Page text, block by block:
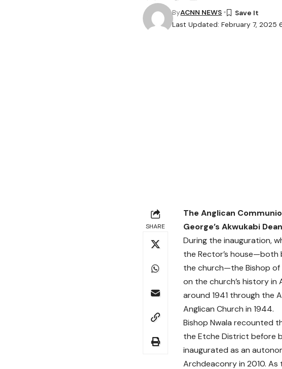
Last Updated: February 7, 2025
ByACNN NEWS
SHARE
The Anglican
George’s Akwukabi
During the inauguration,
the Rector’s house—both
the church—the Bishop of
on the church’s history
around 1941 through the
Anglican Church in 1944.
Bishop Nwala recounted
the Etche District before
inaugurated as an
Archdeaconry in 2010.